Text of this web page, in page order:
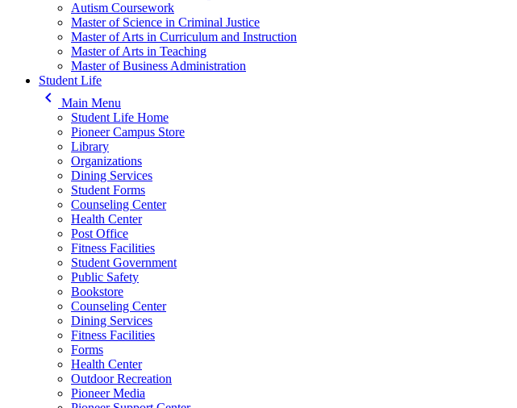
Autism Coursework
Master of Science in Criminal Justice
Master of Arts in Curriculum and Instruction
Master of Arts in Teaching
Master of Business Administration
Student Life
keyboard_arrow_left
Main Menu
Student Life Home
Pioneer Campus Store
Library
Organizations
Dining Services
Student Forms
Counseling Center
Health Center
Post Office
Fitness Facilities
Student Government
Public Safety
Bookstore
Counseling Center
Dining Services
Fitness Facilities
Forms
Health Center
Outdoor Recreation
Pioneer Media